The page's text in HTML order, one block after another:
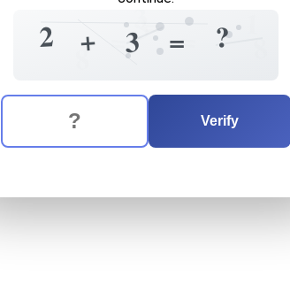
2
8
+ 3
3 = =
=
3
= ?
The verification question is:
Enter the answer to the verification question
Verify